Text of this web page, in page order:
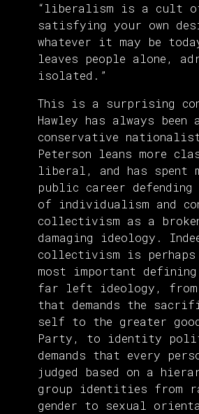
“liberalism is a cult
satisfying your own
whatever it may be
leaves people alone,
isolated.”
This is a surprising
Hawley has always been a
conservative
Peterson leans more
liberal, and has spent
public career defending
of individualism and
collectivism as a
damaging ideology.
collectivism is
most important
far left ideology, from
that demands the
self to the greater
Party, to identity
demands that every
judged based on a
group identities from
gender to sexual